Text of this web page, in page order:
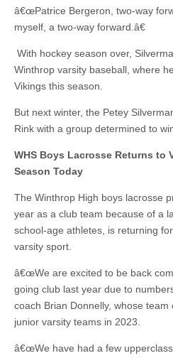
â€œPatrice Bergeron, two-way
myself, a two-way forward.â€
With hockey season over,
Winthrop varsity baseball, where
Vikings this season.
But next winter, the Petey
Rink with a group determined to
WHS Boys Lacrosse Returns to
Season Today
The Winthrop High boys lacrosse
year as a club team because of a
school-age athletes, is returning
varsity sport.
â€œWe are excited to be back
going club last year due to
coach Brian Donnelly, whose
junior varsity teams in 2023.
â€œWe have had a few